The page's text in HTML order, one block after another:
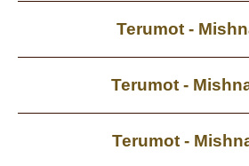
Terumot -
Terumot -
Terumot -